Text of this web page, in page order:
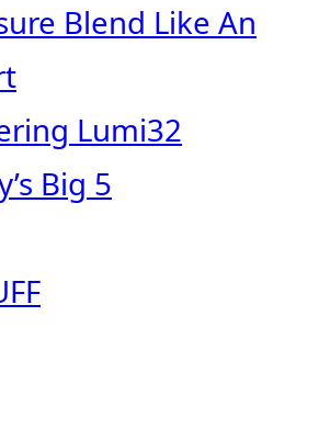
Blend Like An
Lumi32
Big 5